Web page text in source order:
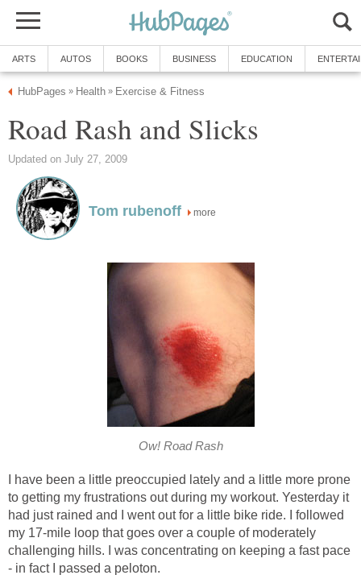
ARTS AUTOS BOOKS BUSINESS EDUCATION
HubPages » Health » Exercise & Fitness
Road Rash and Slicks
Updated on July 27, 2009
Tom rubenoff more
Ow! Road Rash
I have been a little preoccupied lately and a little more prone
to getting my frustrations out during my workout. Yesterday it
had just rained and I went out for a little bike ride. I followed
my 17-mile loop that goes over a couple of moderately
challenging hills. I was concentrating on keeping a fast pace
- in fact I passed a peloton.